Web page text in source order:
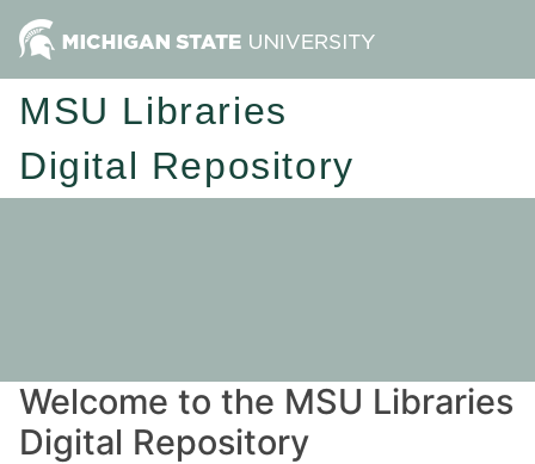
MSU Libraries
Digital Repository
Welcome to the MSU Libraries
Digital Repository